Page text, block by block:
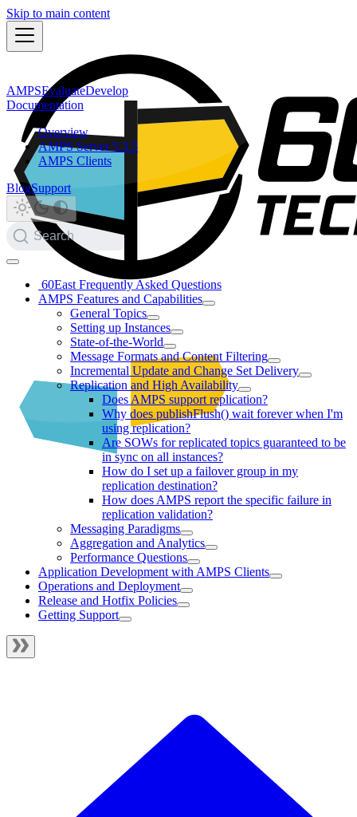
Skip to main content
AMPSEvaluateDevelop
Documentation
Overview
AMPS Server 5.3.5
AMPS Clients
BlogSupport
Search
60East Frequently Asked Questions
AMPS Features and Capabilities
General Topics
Setting up Instances
State-of-the-World
Message Formats and Content Filtering
Incremental Update and Change Set Delivery
Replication and High Availability
Does AMPS support replication?
Why does publishFlush() wait forever when I'm
using replication?
Are SOWs for replicated topics guaranteed to be
in sync on all instances?
How do I set up a failover group in my
replication destination?
How does AMPS report the specific failure in
replication validation?
Messaging Paradigms
Aggregation and Analytics
Performance Questions
Application Development with AMPS Clients
Operations and Deployment
Release and Hotfix Policies
Getting Support